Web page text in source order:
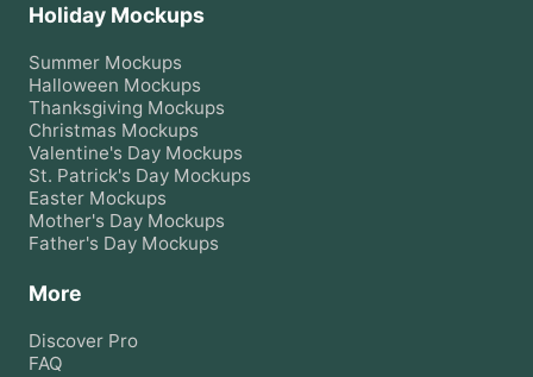
Holiday Mockups
Summer Mockups
Halloween Mockups
Thanksgiving Mockups
Christmas Mockups
Valentine's Day Mockups
St. Patrick's Day Mockups
Easter Mockups
Mother's Day Mockups
Father's Day Mockups
More
Discover Pro
FAQ